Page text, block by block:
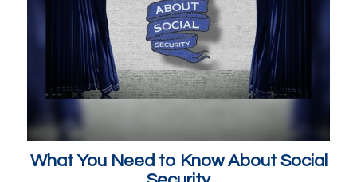
What You Need to Know About Social